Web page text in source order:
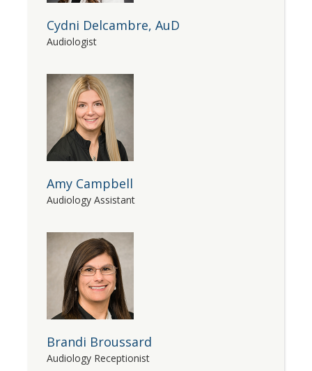
Cydni Delcambre, AuD
Audiologist
Amy Campbell
Audiology Assistant
Brandi Broussard
Audiology Receptionist